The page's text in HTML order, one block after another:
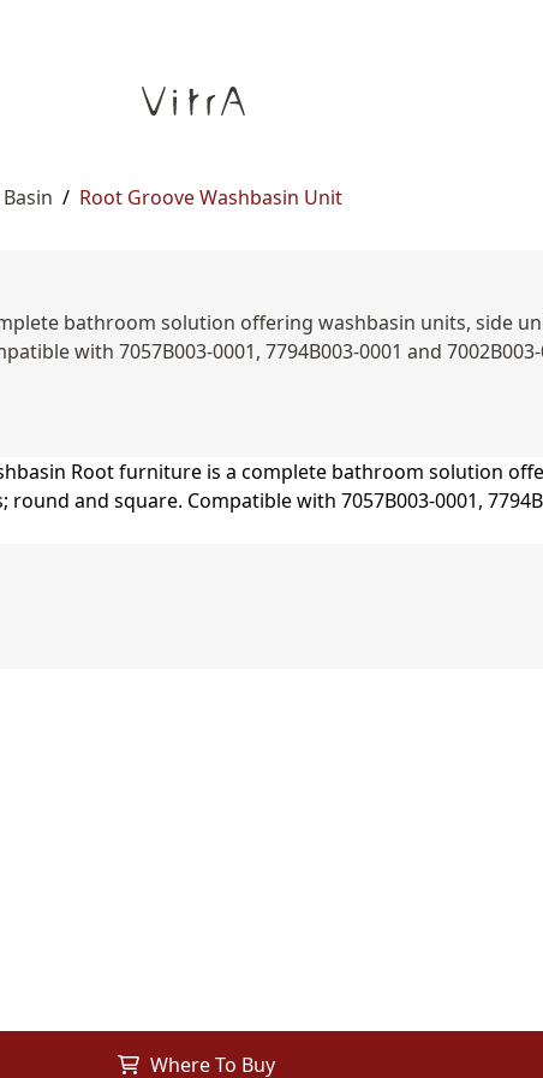
/ Root Groove Washbasin Unit
bathroom solution offering washbasin units, side
with 7057B003-0001, 7794B003-0001 and
Where To Buy